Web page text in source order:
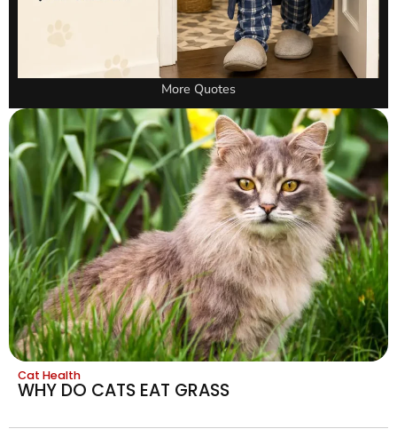
More Quotes
Cat Health
WHY DO CATS EAT GRASS